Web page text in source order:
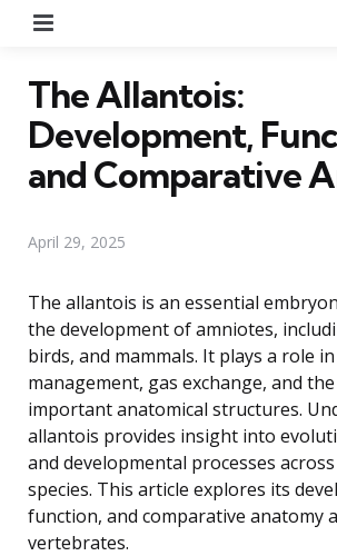
The Allantois:
Development,
and Comparative
April 29, 2025
The allantois is an essential
the development of amniotes,
birds, and mammals. It plays a role
management, gas exchange, and
important anatomical structures.
allantois provides insight into
and developmental processes
species. This article explores its
function, and comparative anatomy
vertebrates.